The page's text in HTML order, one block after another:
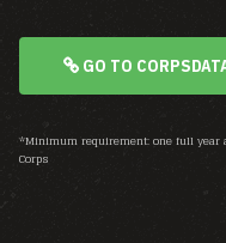
GO TO
*Minimum requirement: one full year
Corps